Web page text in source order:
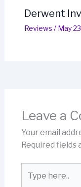
Derwent
Reviews / May
Leave a
Your email
Required fields
here..